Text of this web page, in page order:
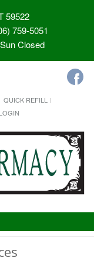
59522
759-5051
Closed
QUICK REFILL
LOGIN